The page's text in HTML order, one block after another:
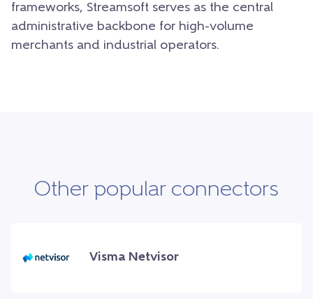
frameworks, Streamsoft serves as the central
administrative backbone for high-volume
merchants and industrial operators.
Other popular connectors
Visma Netvisor